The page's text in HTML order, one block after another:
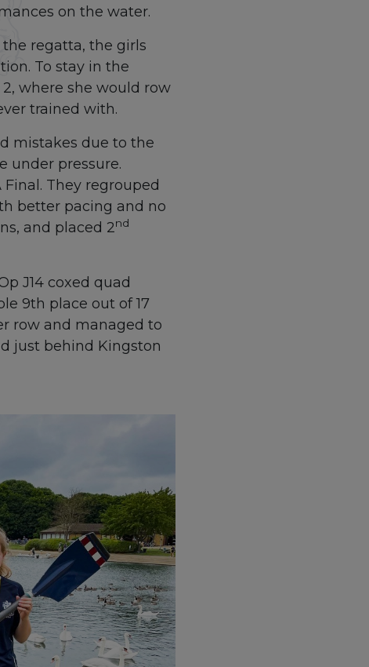
on the water.
regatta, the girls
To stay in the
where she would row
trained with.
mistakes due to the
under pressure.
They regrouped
better pacing and no
and placed 2nd
J14 coxed quad
9th place out of 17
row and managed to
just behind Kingston